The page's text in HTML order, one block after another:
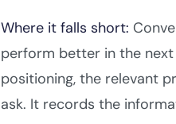
Where it falls short:
perform better in the
positioning, the relevant
ask. It records the